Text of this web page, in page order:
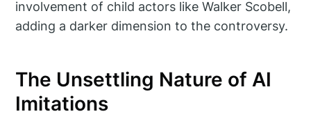
involvement of child actors like Walker Scobell,
adding a darker dimension to the controversy.
The Unsettling Nature of AI
Imitations